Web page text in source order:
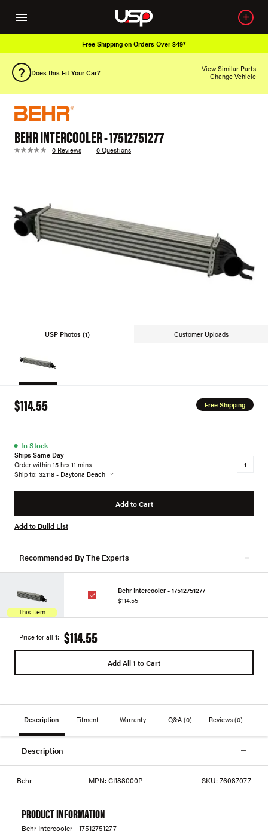
Free Shipping on Orders Over $49*
Does this Fit Your Car?
View Similar Parts
Change Vehicle
BEHR INTERCOOLER - 17512751277
0 Reviews 0 Questions
USP Photos (1) Customer Uploads
$114.55 Free Shipping
● In Stock
Ships Same Day
Order within 15 hrs 11 mins
Ship to: 32118 - Daytona Beach
Add to Cart
Add to Build List
Recommended By The Experts
This Item
Behr Intercooler - 17512751277
$114.55
Price for all 1: $114.55
Add All 1 to Cart
Description Fitment Warranty Q&A (0) Reviews(0)
Description
Behr MPN: CI188000P SKU: 76087077
PRODUCT INFORMATION
Behr Intercooler - 17512751277